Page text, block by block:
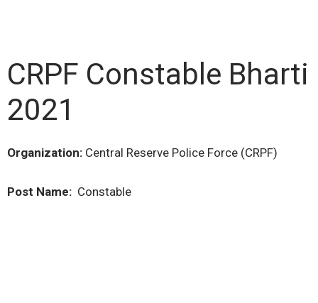
CRPF Constable Bharti
2021
Organization: Central Reserve Police Force (CRPF)
Post Name: Constable